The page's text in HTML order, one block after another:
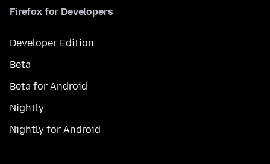
Firefox for Developers
Developer Edition
Beta
Beta for Android
Nightly
Nightly for Android